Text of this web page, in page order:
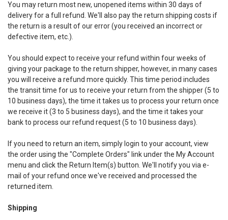
You may return most new, unopened items within 30 days of
delivery for a full refund. We'll also pay the return shipping costs if
the return is a result of our error (you received an incorrect or
defective item, etc.).
You should expect to receive your refund within four weeks of
giving your package to the return shipper, however, in many cases
you will receive a refund more quickly. This time period includes
the transit time for us to receive your return from the shipper (5 to
10 business days), the time it takes us to process your return once
we receive it (3 to 5 business days), and the time it takes your
bank to process our refund request (5 to 10 business days).
If you need to return an item, simply login to your account, view
the order using the "Complete Orders" link under the My Account
menu and click the Return Item(s) button. We'll notify you via e-
mail of your refund once we've received and processed the
returned item.
Shipping